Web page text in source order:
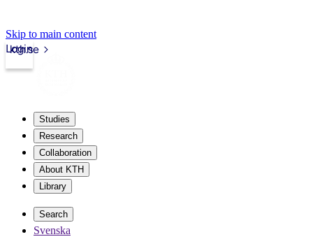
Skip to main content
kth.se
Login
Studies
Research
Collaboration
About KTH
Library
Search
Svenska